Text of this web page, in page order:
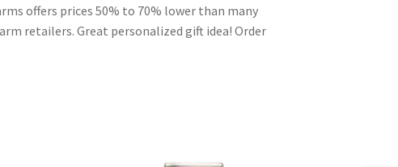
offers prices 50% to 70% lower than many
retailers. Great personalized gift idea! Order